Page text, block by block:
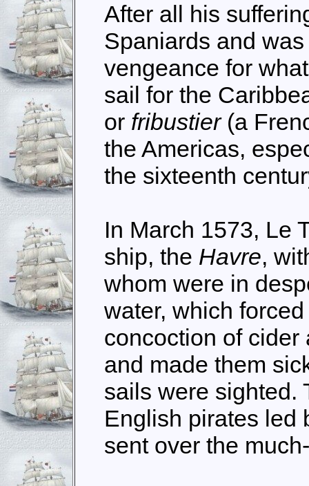
After all his
Spaniards and
vengeance for
sail for the
or fribustier (a
the Americas,
the sixteenth
In March 1573, Le
ship, the Havre,
whom were in
water, which
concoction of cider
and made them
sails were sighted.
English pirates led
sent over the